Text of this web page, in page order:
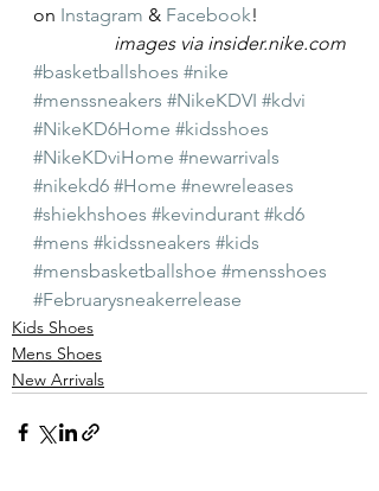
on Instagram & Facebook!
images via insider.nike.com
#basketballshoes #nike
#menssneakers #NikeKDVI #kdvi
#NikeKD6Home #kidsshoes
#NikeKDviHome #newarrivals
#nikekd6 #Home #newreleases
#shiekhshoes #kevindurant #kd6
#mens #kidssneakers #kids
#mensbasketballshoe #mensshoes
#Februarysneakerrelease
Kids Shoes
Mens Shoes
New Arrivals